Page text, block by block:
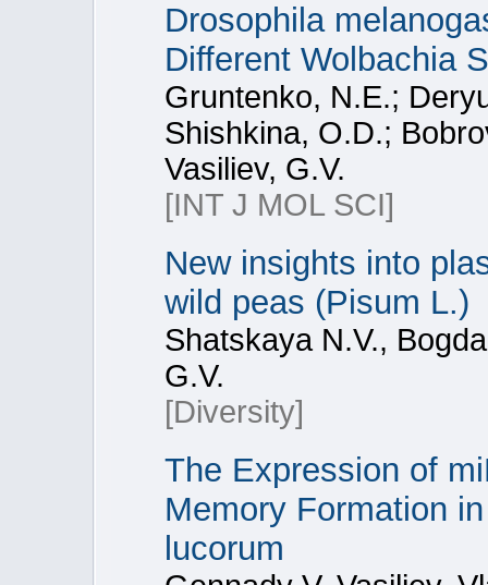
Drosophila
Different Wolbachia
Gruntenko, N.E.;
Shishkina, O.D.;
Vasiliev, G.V.
[INT J MOL SCI]
New insights into
wild peas (Pisum L.)
Shatskaya N.V.,
G.V.
[Diversity]
The Expression of
Memory Formation
lucorum